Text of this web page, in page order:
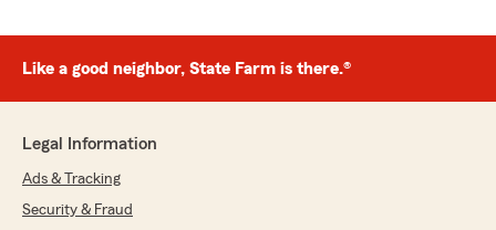
Like a good neighbor, State Farm is there.®
Legal Information
Ads & Tracking
Security & Fraud